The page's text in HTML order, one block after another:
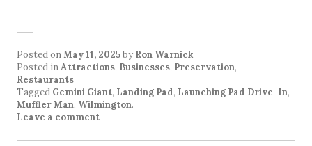
Posted onMay 11, 2025by Ron Warnick
Posted inAttractions, Businesses, Preservation,
Restaurants
Tagged Gemini Giant, Landing Pad, Launching Pad Drive-In,
Muffler Man, Wilmington.
Leave a comment